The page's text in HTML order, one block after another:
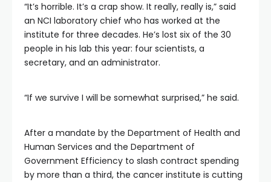
“It’s horrible. It’s a crap show. It really, really is,” said
an NCI laboratory chief who has worked at the
institute for three decades. He’s lost six of the 30
people in his lab this year: four scientists, a
secretary, and an administrator.
“If we survive I will be somewhat surprised,” he said.
After a mandate by the Department of Health and
Human Services and the Department of
Government Efficiency to slash contract spending
by more than a third, the cancer institute is cutting